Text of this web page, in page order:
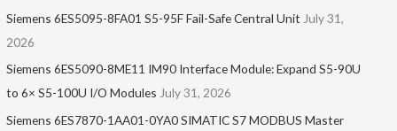
Siemens 6ES5095-8FA01 S5-95F Fail-Safe Central Unit July 31,
2026
Siemens 6ES5090-8ME11 IM90 Interface Module: Expand S5-90U
to 6× S5-100U I/O Modules July 31, 2026
Siemens 6ES7870-1AA01-0YA0 SIMATIC S7 MODBUS Master